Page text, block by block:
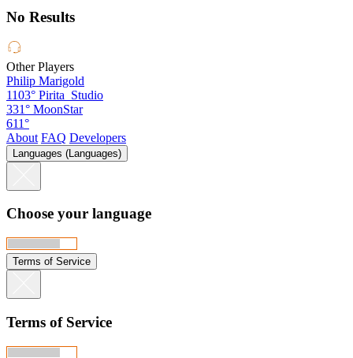
No Results
Other Players
Philip Marigold
1103° Pirita_Studio
331° MoonStar
611°
About FAQ Developers
Languages (Languages)
Choose your language
Terms of Service
Terms of Service